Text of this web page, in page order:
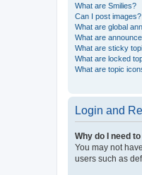
What are Smilies?
Can I post images?
What are global
What are
What are sticky
What are locked
What are topic
Login and
Why do I need
You may not
users such as